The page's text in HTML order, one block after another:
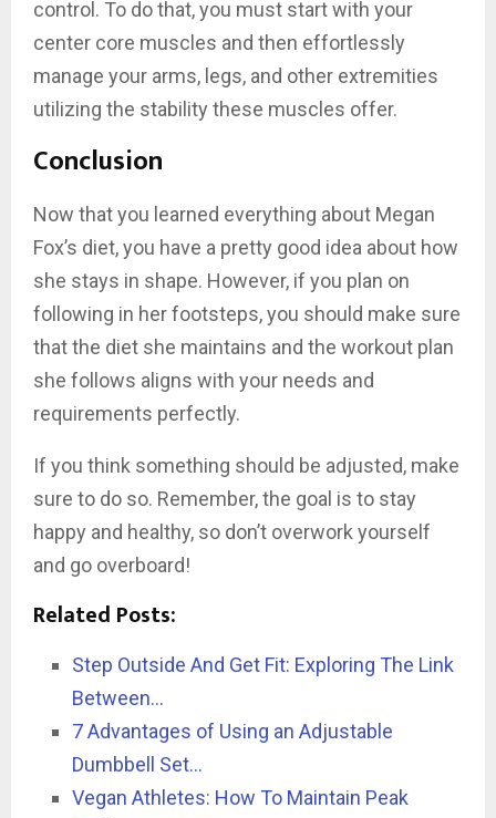
control. To do that, you must start with your
center core muscles and then effortlessly
manage your arms, legs, and other extremities
utilizing the stability these muscles offer.
Conclusion
Now that you learned everything about Megan
Fox’s diet, you have a pretty good idea about how
she stays in shape. However, if you plan on
following in her footsteps, you should make sure
that the diet she maintains and the workout plan
she follows aligns with your needs and
requirements perfectly.
If you think something should be adjusted, make
sure to do so. Remember, the goal is to stay
happy and healthy, so don’t overwork yourself
and go overboard!
Related Posts:
Step Outside And Get Fit: Exploring The Link
Between…
7 Advantages of Using an Adjustable
Dumbbell Set…
Vegan Athletes: How To Maintain Peak